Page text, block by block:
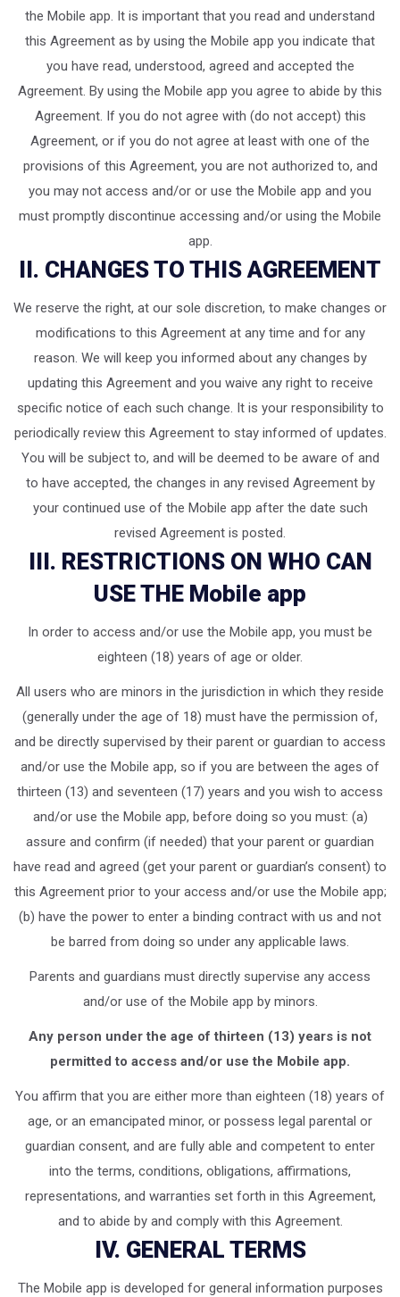
the Mobile app. It is important that you read and understand
this Agreement as by using the Mobile app you indicate that
you have read, understood, agreed and accepted the
Agreement. By using the Mobile app you agree to abide by this
Agreement. If you do not agree with (do not accept) this
Agreement, or if you do not agree at least with one of the
provisions of this Agreement, you are not authorized to, and
you may not access and/or or use the Mobile app and you
must promptly discontinue accessing and/or using the Mobile
app.
II. CHANGES TO THIS AGREEMENT
We reserve the right, at our sole discretion, to make changes or
modifications to this Agreement at any time and for any
reason. We will keep you informed about any changes by
updating this Agreement and you waive any right to receive
specific notice of each such change. It is your responsibility to
periodically review this Agreement to stay informed of updates.
You will be subject to, and will be deemed to be aware of and
to have accepted, the changes in any revised Agreement by
your continued use of the Mobile app after the date such
revised Agreement is posted.
III. RESTRICTIONS ON WHO CAN
USE THE Mobile app
In order to access and/or use the Mobile app, you must be
eighteen (18) years of age or older.
All users who are minors in the jurisdiction in which they reside
(generally under the age of 18) must have the permission of,
and be directly supervised by their parent or guardian to access
and/or use the Mobile app, so if you are between the ages of
thirteen (13) and seventeen (17) years and you wish to access
and/or use the Mobile app, before doing so you must: (a)
assure and confirm (if needed) that your parent or guardian
have read and agreed (get your parent or guardian’s consent) to
this Agreement prior to your access and/or use the Mobile app;
(b) have the power to enter a binding contract with us and not
be barred from doing so under any applicable laws.
Parents and guardians must directly supervise any access
and/or use of the Mobile app by minors.
Any person under the age of thirteen (13) years is not
permitted to access and/or use the Mobile app.
You affirm that you are either more than eighteen (18) years of
age, or an emancipated minor, or possess legal parental or
guardian consent, and are fully able and competent to enter
into the terms, conditions, obligations, affirmations,
representations, and warranties set forth in this Agreement,
and to abide by and comply with this Agreement.
IV. GENERAL TERMS
The Mobile app is developed for general information purposes